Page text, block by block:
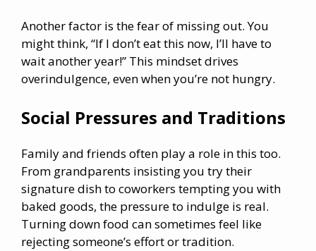
Another factor is the fear of missing out. You
might think, “If I don’t eat this now, I’ll have to
wait another year!” This mindset drives
overindulgence, even when you’re not hungry.
Social Pressures and Traditions
Family and friends often play a role in this too.
From grandparents insisting you try their
signature dish to coworkers tempting you with
baked goods, the pressure to indulge is real.
Turning down food can sometimes feel like
rejecting someone’s effort or tradition.